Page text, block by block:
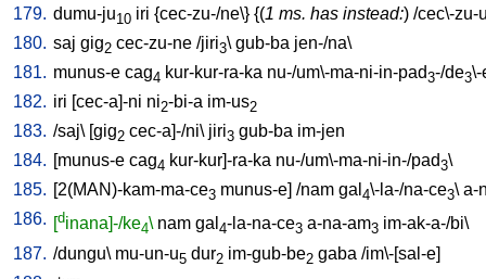
179. dumu-ju10 iri {cec-zu-/ne\} {(1 ms. has instead:) /cec\-zu-
180. saj gig2 cec-zu-ne /jiri3\ gub-ba jen-/na\
181. munus-e cag4 kur-kur-ra-ka nu-/um\-ma-ni-in-pad3-/de3\-
182. iri [cec-a]-ni ni2-bi-a im-us2
183. /saj\ [gig2 cec-a]-/ni\ jiri3 gub-ba im-jen
184. [munus-e cag4 kur-kur]-ra-ka nu-/um\-ma-ni-in-/pad3\
185. [2(MAN)-kam-ma-ce3 munus-e] /nam gal 4\-la-/na-ce3\ a-
186. [dinana]-/ke4\ nam gal 4-la-na-ce3 a-na-am3 im-ak-a-/bi\
187. /dungu\ mu-un-u5 dur2 im-gub-be2 gaba /im\-[sal-e]